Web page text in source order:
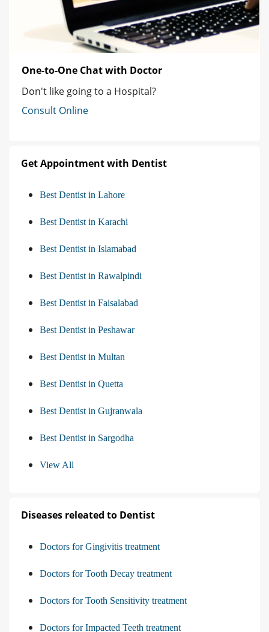
One-to-One Chat with Doctor
Don't like going to a Hospital?
Consult Online
Get Appointment with Dentist
Best Dentist in Lahore
Best Dentist in Karachi
Best Dentist in Islamabad
Best Dentist in Rawalpindi
Best Dentist in Faisalabad
Best Dentist in Peshawar
Best Dentist in Multan
Best Dentist in Quetta
Best Dentist in Gujranwala
Best Dentist in Sargodha
View All
Diseases releated to Dentist
Doctors for Gingivitis treatment
Doctors for Tooth Decay treatment
Doctors for Tooth Sensitivity treatment
Doctors for Impacted Teeth treatment